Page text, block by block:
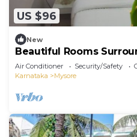
US $96
New
Beautiful Rooms
heart of Mysore
Air Conditioner Security/Safety
Karnataka
Mysore